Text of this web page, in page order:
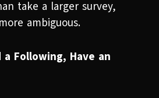
take a larger survey,
ambiguous.
Following, Have an